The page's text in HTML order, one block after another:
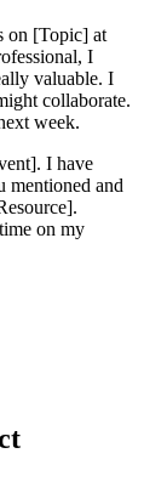
on [Topic] at
I
valuable. I
collaborate.
week.
I have
mentioned and
on my